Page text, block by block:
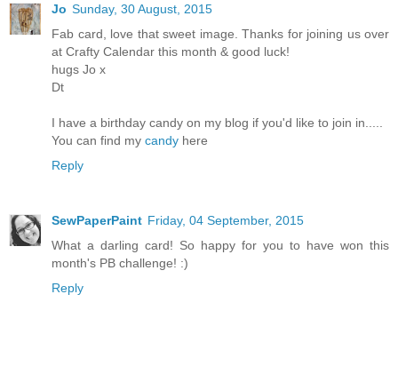
Jo Sunday, 30 August, 2015
Fab card, love that sweet image. Thanks for joining us over
at Crafty Calendar this month & good luck!
hugs Jo x
Dt
I have a birthday candy on my blog if you'd like to join in.....
You can find my candy here
Reply
SewPaperPaint Friday, 04 September, 2015
What a darling card! So happy for you to have won this
month's PB challenge! :)
Reply